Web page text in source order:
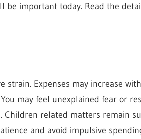
important today. Read the
strain. Expenses may increase
may feel unexplained fear or
Children related matters remain
and avoid impulsive